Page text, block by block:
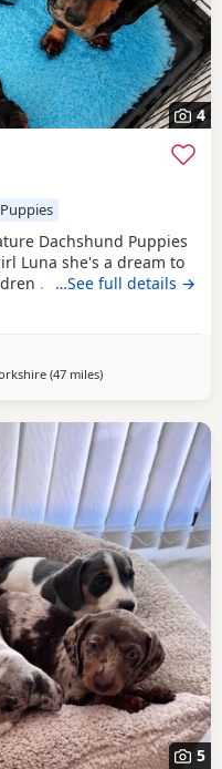
4
Dachshund Puppies
Luna she's a dream to
. Dad is Harley a
the most loveliest
clear for PRA
…See full details →
(47 milesaway from
)
5